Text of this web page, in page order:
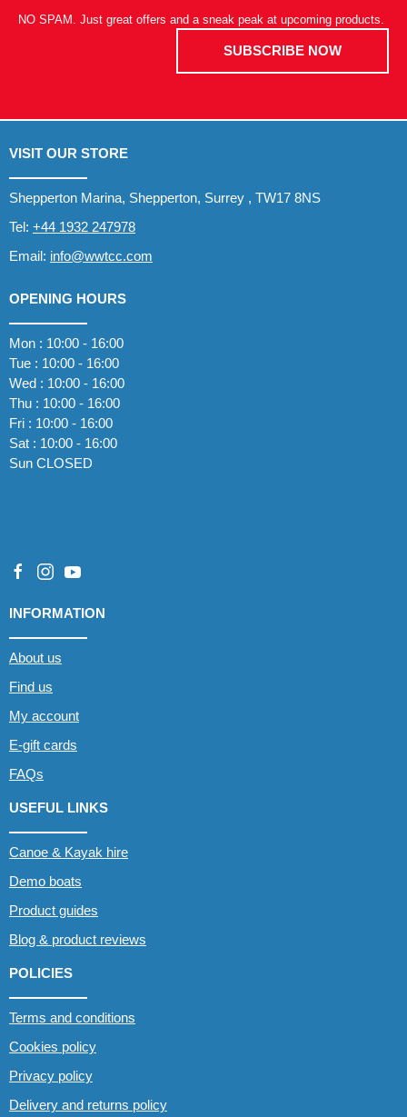
NO SPAM. Just great offers and a sneak peak at upcoming products.
SUBSCRIBE NOW
VISIT OUR STORE
Shepperton Marina, Shepperton, Surrey , TW17 8NS
Tel: +44 1932 247978
Email: info@wwtcc.com
OPENING HOURS
Mon : 10:00 - 16:00
Tue : 10:00 - 16:00
Wed : 10:00 - 16:00
Thu : 10:00 - 16:00
Fri : 10:00 - 16:00
Sat : 10:00 - 16:00
Sun CLOSED
INFORMATION
About us
Find us
My account
E-gift cards
FAQs
USEFUL LINKS
Canoe & Kayak hire
Demo boats
Product guides
Blog & product reviews
POLICIES
Terms and conditions
Cookies policy
Privacy policy
Delivery and returns policy